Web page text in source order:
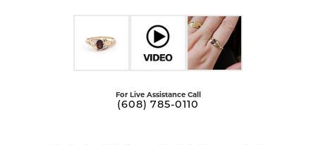
For Live Assistance Call
(608) 785-0110